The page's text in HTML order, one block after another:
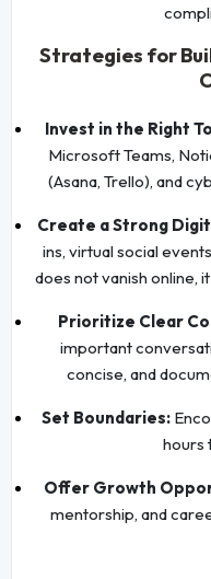
Strategies for
Invest in the Right
Microsoft Teams,
(Asana, Trello), and
Create a Strong
ins, virtual social
does not vanish online,
Prioritize Clear
important
concise, and
Set Boundaries:
hours
Offer Growth
mentorship, and